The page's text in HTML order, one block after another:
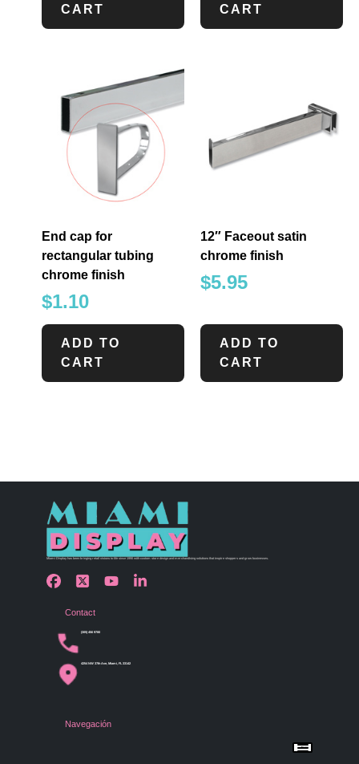
CART
CART
End cap for
rectangular tubing
chrome finish
$1.10
ADD TO
CART
12″ Faceout satin
chrome finish
$5.95
ADD TO
CART
Miami Display has been bringing retail visions to life since 1990 with custom store design and merchandising solutions that inspire shoppers and grow businesses.
Contact
(305) 456 9780
4254 NW 37th Ave, Miami, FL 33142
Navegación
Menu